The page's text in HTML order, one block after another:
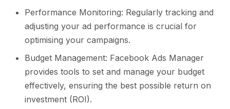
Performance Monitoring: Regularly tracking and
adjusting your ad performance is crucial for
optimising your campaigns.
Budget Management: Facebook Ads Manager
provides tools to set and manage your budget
effectively, ensuring the best possible return on
investment (ROI).